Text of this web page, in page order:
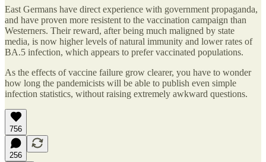
East Germans have direct experience with government propaganda,
and have proven more resistent to the vaccination campaign than
Westerners. Their reward, after being much maligned by state
media, is now higher levels of natural immunity and lower rates of
BA.5 infection, which appears to prefer vaccinated populations.
As the effects of vaccine failure grow clearer, you have to wonder
how long the pandemicists will be able to publish even simple
infection statistics, without raising extremely awkward questions.
756
256